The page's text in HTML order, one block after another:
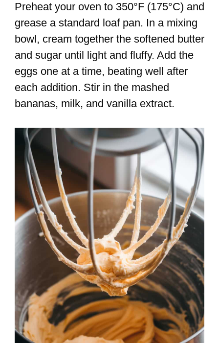
Preheat your oven to 350°F (175°C) and
grease a standard loaf pan. In a mixing
bowl, cream together the softened butter
and sugar until light and fluffy. Add the
eggs one at a time, beating well after
each addition. Stir in the mashed
bananas, milk, and vanilla extract.